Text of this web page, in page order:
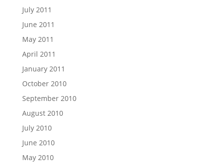
July 2011
June 2011
May 2011
April 2011
January 2011
October 2010
September 2010
August 2010
July 2010
June 2010
May 2010